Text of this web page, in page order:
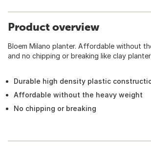
Product overview
Bloem Milano planter. Affordable without
and no chipping or breaking like clay
Durable high density plastic
Affordable without the heavy weight
No chipping or breaking